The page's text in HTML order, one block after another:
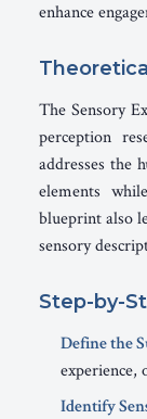
enhance
The Sensory
perception
addresses the
elements
blueprint also
sensory
Step-by-
Define the
experience,
Identify